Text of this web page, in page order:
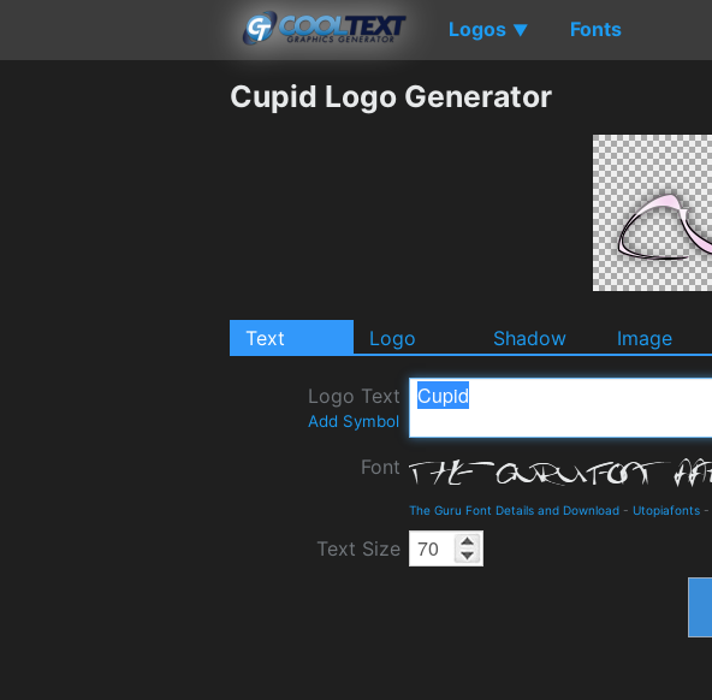
Logos ▼ Fonts
Cupid Logo Generator
Text Logo Shadow Image
Logo Text
Add Symbol
Font
The Guru Font Details and Download - Utopiafonts -
Text Size